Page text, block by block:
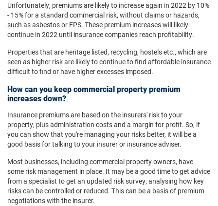
Unfortunately, premiums are likely to increase again in 2022 by 10%
- 15% for a standard commercial risk, without claims or hazards,
such as asbestos or EPS. These premium increases will likely
continue in 2022 until insurance companies reach profitability.
Properties that are heritage listed, recycling, hostels etc., which are
seen as higher risk are likely to continue to find affordable insurance
difficult to find or have higher excesses imposed.
How can you keep commercial property premium
increases down?
Insurance premiums are based on the insurers' risk to your
property, plus administration costs and a margin for profit. So, if
you can show that you're managing your risks better, it will be a
good basis for talking to your insurer or insurance adviser.
Most businesses, including commercial property owners, have
some risk management in place. It may be a good time to get advice
from a specialist to get an updated risk survey, analysing how key
risks can be controlled or reduced. This can be a basis of premium
negotiations with the insurer.